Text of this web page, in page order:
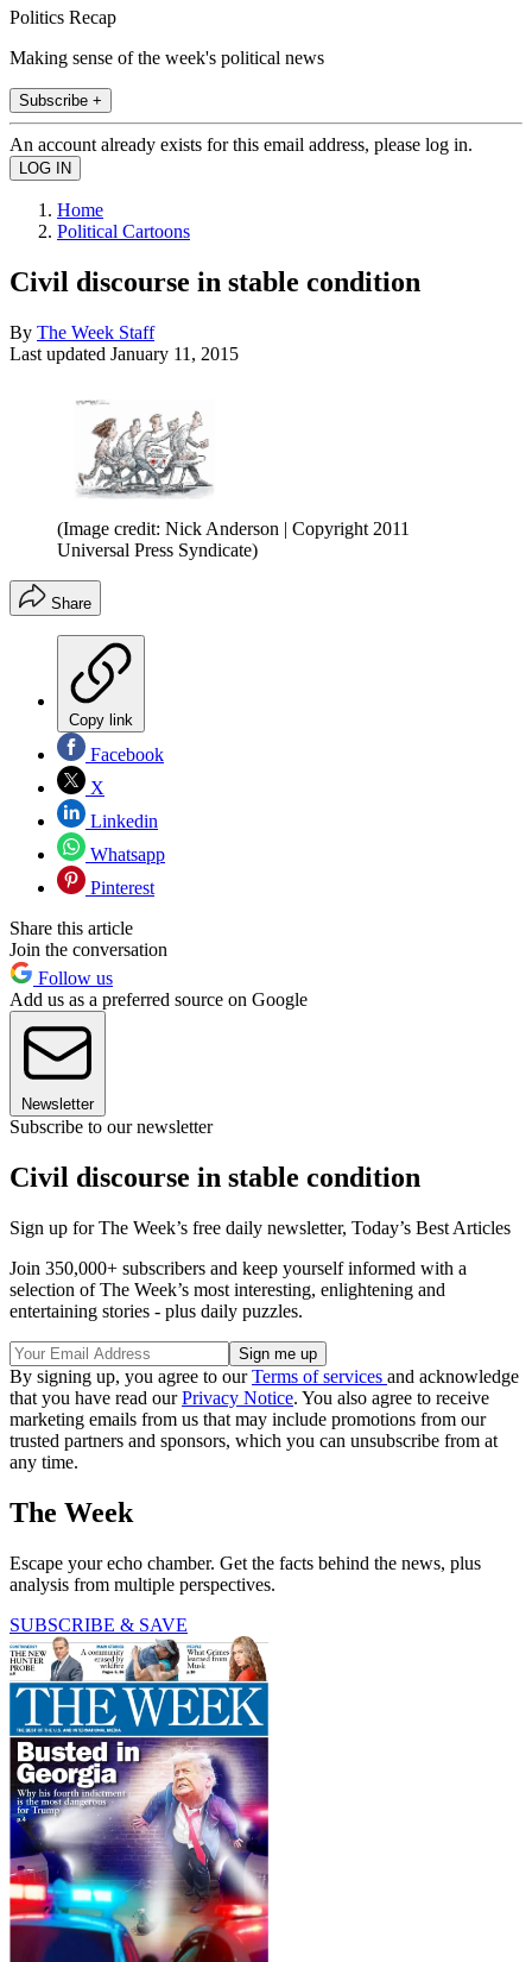
Politics Recap
Making sense of the week's political news
Subscribe +
An account already exists for this email address, please log in.
Home
Political Cartoons
Civil discourse in stable condition
By The Week Staff
Last updated January 11, 2015
(Image credit: Nick Anderson | Copyright 2011
Universal Press Syndicate)
Share
Copy link
Facebook
X
Linkedin
Whatsapp
Pinterest
Share this article
Join the conversation
Follow us
Add us as a preferred source on Google
Newsletter
Subscribe to our newsletter
Civil discourse in stable condition
Sign up for The Week’s free daily newsletter, Today’s Best Articles
Join 350,000+ subscribers and keep yourself informed with a
selection of The Week’s most interesting, enlightening and
entertaining stories - plus daily puzzles.
By signing up, you agree to ourTerms of services and acknowledge
that you have read ourPrivacy Notice. You also agree to receive
marketing emails from us that may include promotions from our
trusted partners and sponsors, which you can unsubscribe from at
any time.
The Week
Escape your echo chamber. Get the facts behind the news, plus
analysis from multiple perspectives.
SUBSCRIBE & SAVE